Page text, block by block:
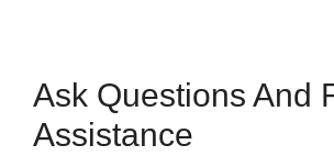
Ask Questions And
Assistance